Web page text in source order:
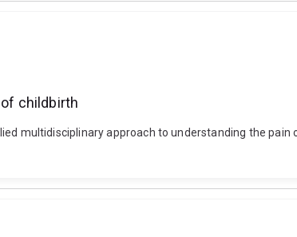
childbirth
multidisciplinary approach to understanding the pain